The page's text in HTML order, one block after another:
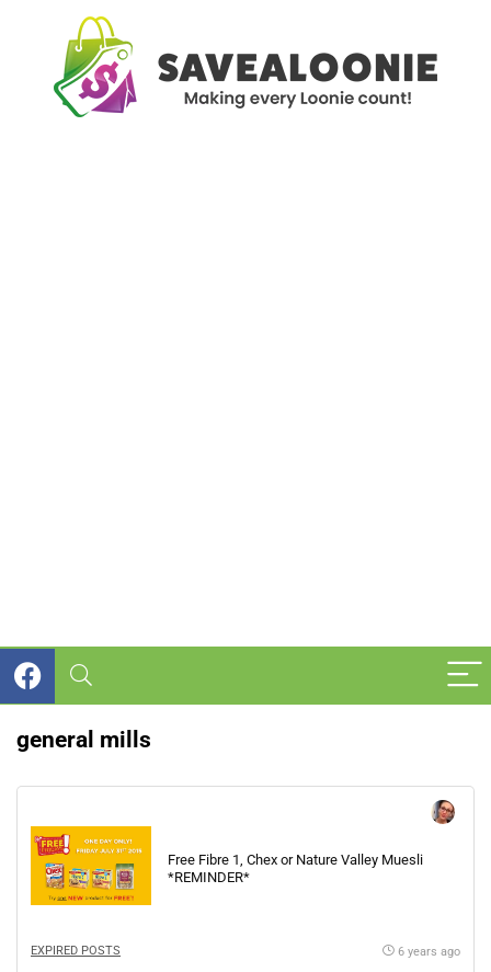
general mills
Free Fibre 1, Chex or Nature Valley Muesli
*REMINDER*
EXPIRED POSTS 6 years ago